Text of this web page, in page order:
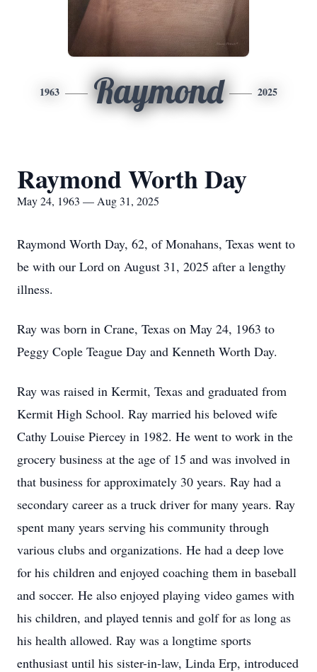
1963 Raymond 2025
Raymond Worth Day
May 24, 1963 — Aug 31, 2025
Raymond Worth Day, 62, of Monahans, Texas went to
be with our Lord on August 31, 2025 after a lengthy
illness.
Ray was born in Crane, Texas on May 24, 1963 to
Peggy Cople Teague Day and Kenneth Worth Day.
Ray was raised in Kermit, Texas and graduated from
Kermit High School. Ray married his beloved wife
Cathy Louise Piercey in 1982. He went to work in the
grocery business at the age of 15 and was involved in
that business for approximately 30 years. Ray had a
secondary career as a truck driver for many years. Ray
spent many years serving his community through
various clubs and organizations. He had a deep love
for his children and enjoyed coaching them in baseball
and soccer. He also enjoyed playing video games with
his children, and played tennis and golf for as long as
his health allowed. Ray was a longtime sports
enthusiast until his sister-in-law, Linda Erp, introduced